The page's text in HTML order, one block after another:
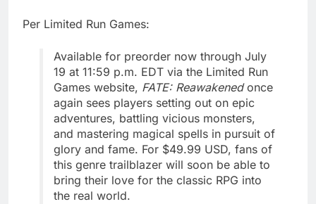
Per Limited Run Games:
Available for preorder now through July
19 at 11:59 p.m. EDT via the Limited Run
Games website, FATE: Reawakenedonce
again sees players setting out on epic
adventures, battling vicious monsters,
and mastering magical spells in pursuit of
glory and fame. For $49.99 USD, fans of
this genre trailblazer will soon be able to
bring their love for the classic RPG into
the real world.